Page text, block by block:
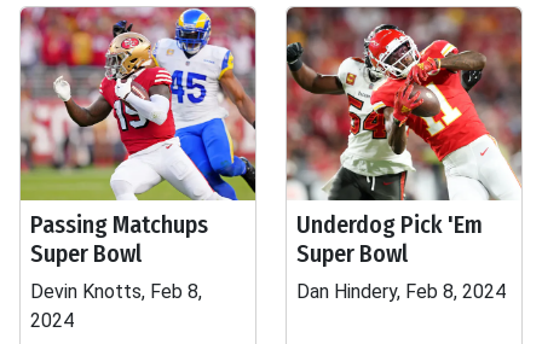
Passing Matchups
Super Bowl
Devin Knotts, Feb 8,
2024
Underdog Pick 'Em
Super Bowl
Dan Hindery, Feb 8, 2024